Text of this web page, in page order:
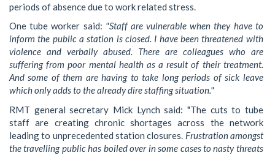
periods of absence due to work related stress.
One tube worker said: "Staff are vulnerable when they have to
inform the public a station is closed. I have been threatened with
violence and verbally abused. There are colleagues who are
suffering from poor mental health as a result of their treatment.
And some of them are having to take long periods of sick leave
which only adds to the already dire staffing situation."
RMT general secretary Mick Lynch said: "The cuts to tube
staff are creating chronic shortages across the network
leading to unprecedented station closures. Frustration amongst
the travelling public has boiled over in some cases to nasty threats